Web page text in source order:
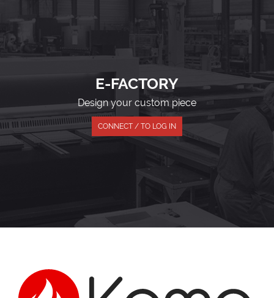
E-FACTORY
Design your custom piece
CONNECT / TO LOG IN